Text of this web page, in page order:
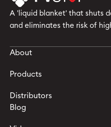
A 'liquid blanket' that shuts
and eliminates the risk of
About
Products
Distributors
Blog